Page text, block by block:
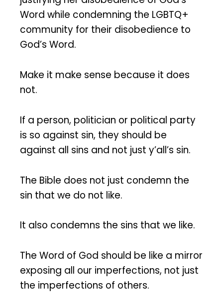
Word while condemning the LGBTQ+
community for their disobedience to
God’s Word.
Make it make sense because it does
not.
If a person, politician or political party
is so against sin, they should be
against all sins and not just y’all’s sin.
The Bible does not just condemn the
sin that we do not like.
It also condemns the sins that we like.
The Word of God should be like a mirror
exposing all our imperfections, not just
the imperfections of others.